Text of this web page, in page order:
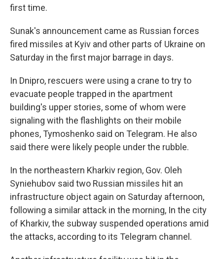
first time.
Sunak's announcement came as Russian forces
fired missiles at Kyiv and other parts of Ukraine on
Saturday in the first major barrage in days.
In Dnipro, rescuers were using a crane to try to
evacuate people trapped in the apartment
building's upper stories, some of whom were
signaling with the flashlights on their mobile
phones, Tymoshenko said on Telegram. He also
said there were likely people under the rubble.
In the northeastern Kharkiv region, Gov. Oleh
Syniehubov said two Russian missiles hit an
infrastructure object again on Saturday afternoon,
following a similar attack in the morning, In the city
of Kharkiv, the subway suspended operations amid
the attacks, according to its Telegram channel.